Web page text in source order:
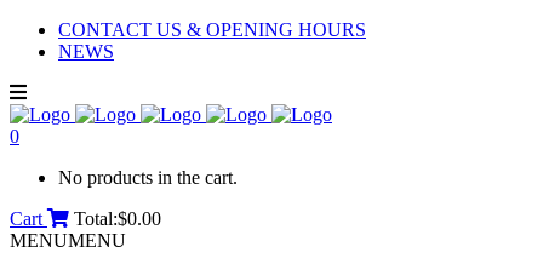
CONTACT US & OPENING HOURS
NEWS
0
No products in the cart.
Cart
Total:$0.00
MENUMENU